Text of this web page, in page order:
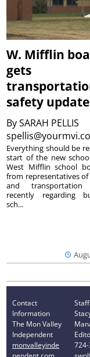
W. Mifflin
gets
safety
BySARAH PELLIS
Everything should be
start of the new
West Mifflin school
from representatives
and transportation
recently regarding
sch...
Contact
Information
The Mon Valley
Independent
monvalleyinde